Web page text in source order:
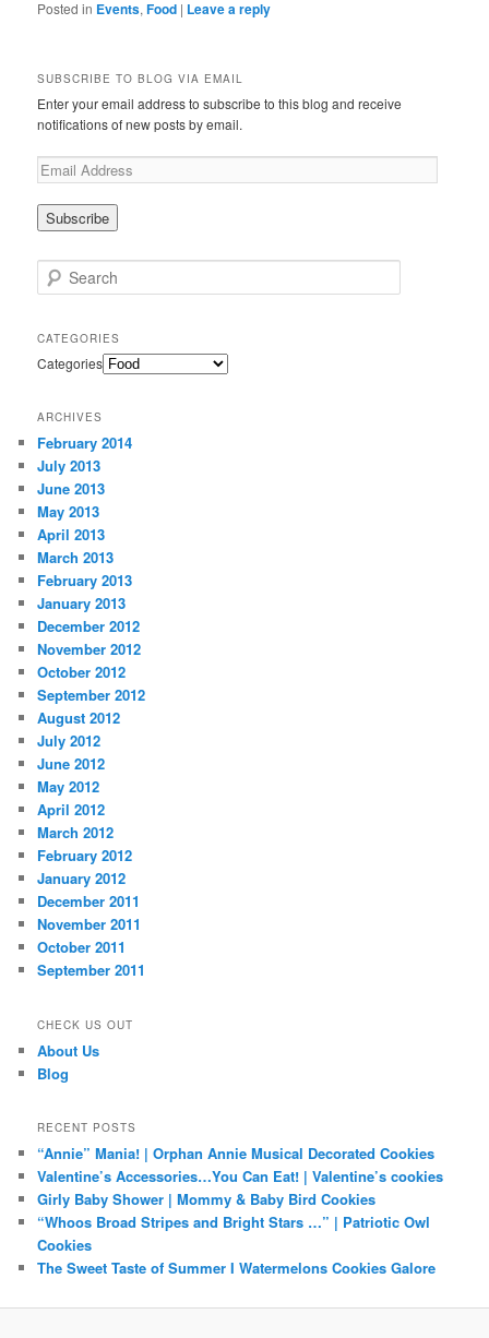
Posted in Events,Food | Leave a reply
SUBSCRIBE TO BLOG VIA EMAIL
Enter your email address to subscribe to this blog and receive
notifications of new posts by email.
Search
CATEGORIES
Categories
ARCHIVES
February 2014
July 2013
June 2013
May 2013
April 2013
March 2013
February 2013
January 2013
December 2012
November 2012
October 2012
September 2012
August 2012
July 2012
June 2012
May 2012
April 2012
March 2012
February 2012
January 2012
December 2011
November 2011
October 2011
September 2011
CHECK US OUT
About Us
Blog
RECENT POSTS
“Annie” Mania! | Orphan Annie Musical Decorated Cookies
Valentine’s Accessories…You Can Eat! | Valentine’s cookies
Girly Baby Shower | Mommy & Baby Bird Cookies
“Whoos Broad Stripes and Bright Stars …” | Patriotic Owl
Cookies
The Sweet Taste of Summer I Watermelons Cookies Galore